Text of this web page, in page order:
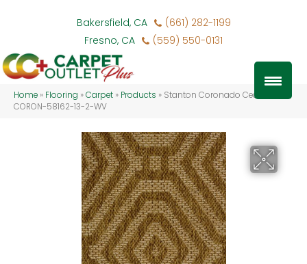
Bakersfield, CA
(661) 282-1199
Fresno, CA
(559) 550-0131
Home » Flooring »Carpet » Products » Stanton Coronado Cedar
CORON-58162-13-2-WV